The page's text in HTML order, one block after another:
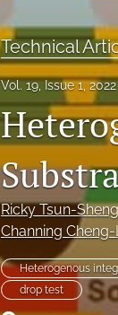
Technical
Vol. 19, Issue 1, 2022
Ricky Tsun-
Channing Cheng-
Heterogenous
drop test